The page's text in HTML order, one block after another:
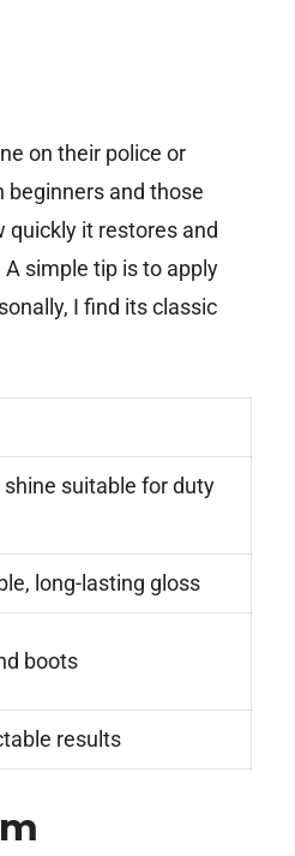
on their police or
beginners and those
quickly it restores and
simple tip is to apply
I find its classic
suitable for duty
long-lasting gloss
boots
results